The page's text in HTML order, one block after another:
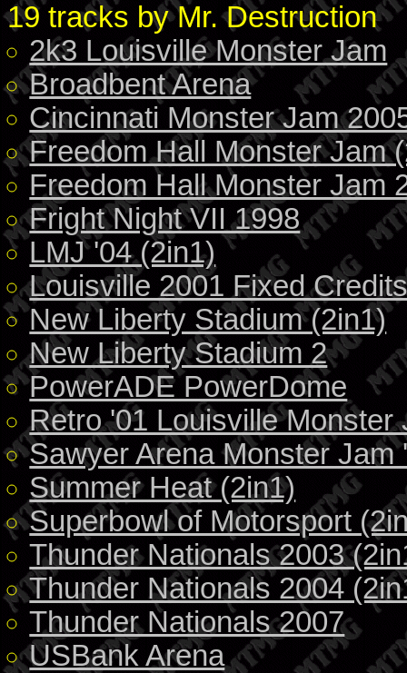
19 tracks by Mr. Destruction
2k3 Louisville Monster Jam
Broadbent Arena
Cincinnati Monster Jam
Freedom Hall Monster Jam
Freedom Hall Monster Jam
Fright Night VII 1998
LMJ '04 (2in1)
Louisville 2001 Fixed
New Liberty Stadium (2in1)
New Liberty Stadium 2
PowerADE PowerDome
Retro '01 Louisville Monster
Sawyer Arena Monster Jam
Summer Heat (2in1)
Superbowl of Motorsport
Thunder Nationals 2003
Thunder Nationals 2004
Thunder Nationals 2007
USBank Arena